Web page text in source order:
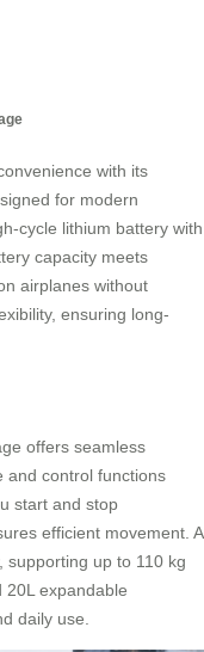
with its
for modern
cycle lithium battery with
capacity meets
airplanes without
ensuring long-
offers seamless
and control functions
start and stop
efficient movement. A
supporting up to 110 kg
expandable
daily use.